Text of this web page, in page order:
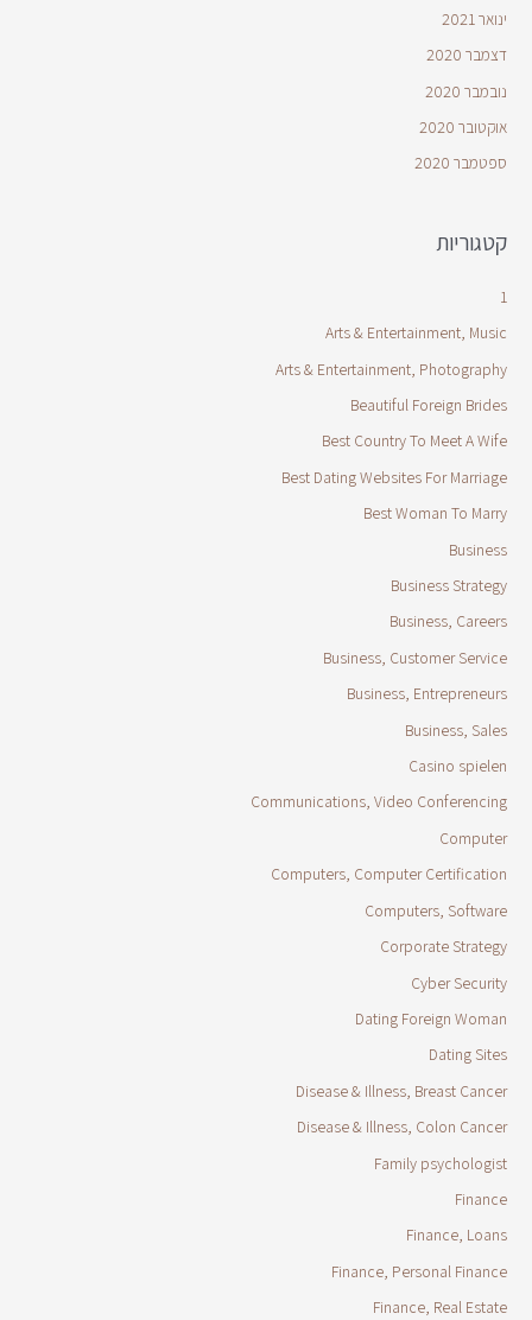
ינואר 2021
דצמבר 2020
נובמבר 2020
אוקטובר 2020
ספטמבר 2020
קטגוריות
1
Arts & Entertainment, Music
Arts & Entertainment, Photography
Beautiful Foreign Brides
Best Country To Meet A Wife
Best Dating Websites For Marriage
Best Woman To Marry
Business
Business Strategy
Business, Careers
Business, Customer Service
Business, Entrepreneurs
Business, Sales
Casino spielen
Communications, Video Conferencing
Computer
Computers, Computer Certification
Computers, Software
Corporate Strategy
Cyber Security
Dating Foreign Woman
Dating Sites
Disease & Illness, Breast Cancer
Disease & Illness, Colon Cancer
Family psychologist
Finance
Finance, Loans
Finance, Personal Finance
Finance, Real Estate